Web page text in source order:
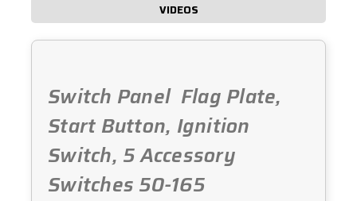
VIDEOS
Switch Panel  Flag Plate,
Start Button, Ignition
Switch, 5 Accessory
Switches 50-165